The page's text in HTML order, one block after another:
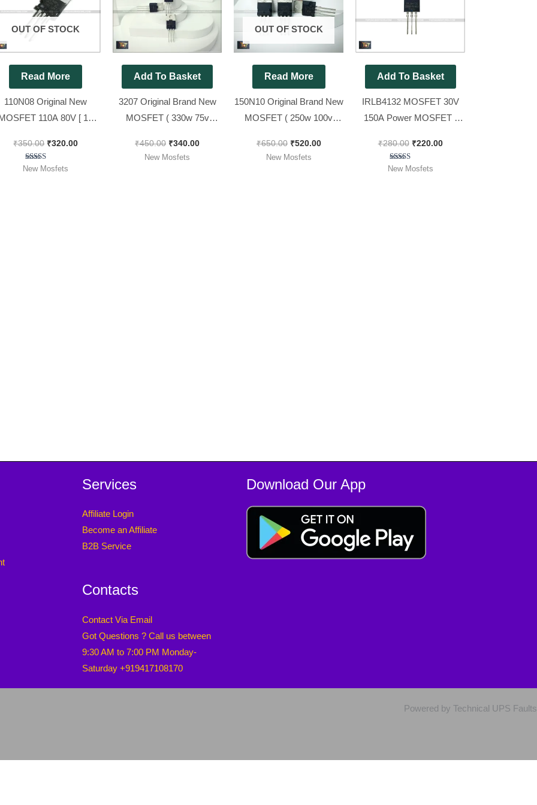
OUT OF STOCK
Read More
110N08 Original New
110A 80V [ 10
₹350.00
₹350.00.
₹320.00
Rated
New Mosfets
Add To Basket
3207 Original Brand New
MOSFET ( 330w 75v
₹450.00
₹450.00.
₹340.00
New Mosfets
OUT OF STOCK
Read More
150N10 Original Brand New
MOSFET ( 250w 100v
₹650.00
₹650.00.
₹520.00
₹520.00.
New Mosfets
Add To Basket
IRLB4132 MOSFET 30V
150A Power MOSFET |
wave inverter ][ Pack of 10
Pieces ]
₹280.00
₹280.00.
₹220.00
Rated
New Mosfets
Services
Affiliate Login
Become an Affiliate
B2B Service
Contacts
Contact Via Email
Got Questions ? Call us between
9:30 AM to 7:00 PM Monday-
Saturday +919417108170
Download Our App
Powered by Technical UPS Faults